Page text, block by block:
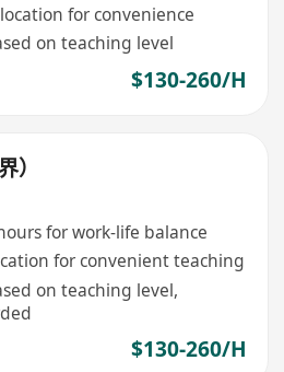
for convenience
on teaching level
$130-260/H
）
for work-life balance
for convenient teaching
on teaching level,
$130-260/H